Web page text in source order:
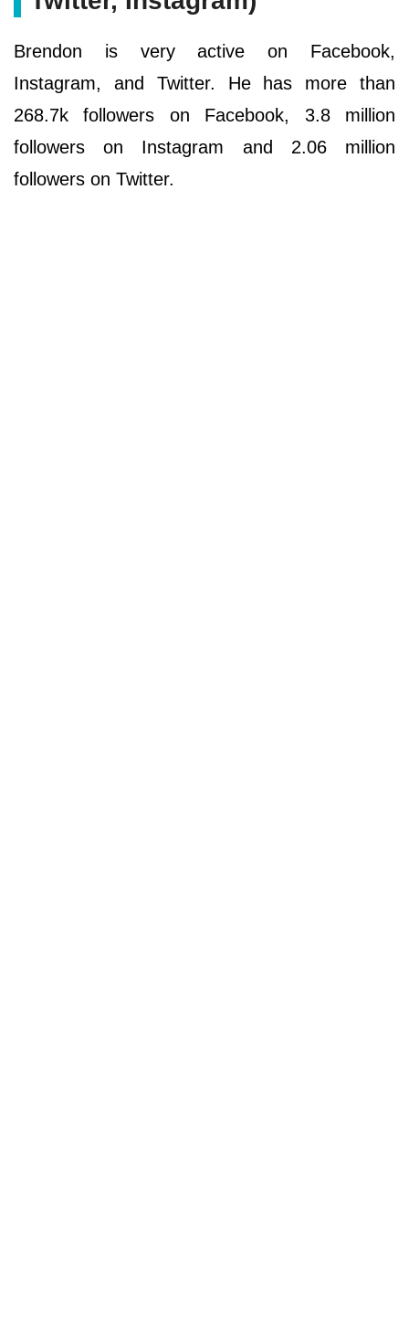
Brendon is very active on Facebook,
Instagram, and Twitter. He has more than
268.7k followers on Facebook, 3.8 million
followers on Instagram and 2.06 million
followers on Twitter.